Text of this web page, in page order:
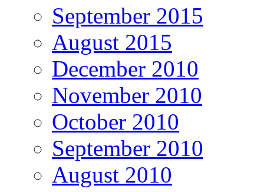
September 2015
August 2015
December 2010
November 2010
October 2010
September 2010
August 2010